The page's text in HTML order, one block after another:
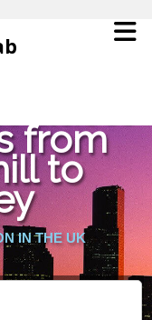
from
to
IN THE UK